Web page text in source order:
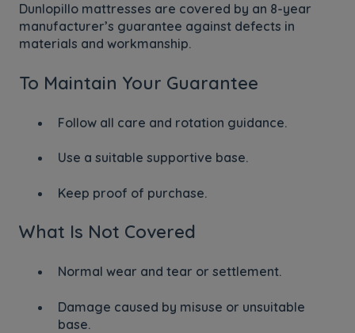
Dunlopillo mattresses are covered by an 8-year
manufacturer’s guarantee against defects in
materials and workmanship.
To Maintain Your Guarantee
Follow all care and rotation guidance.
Use a suitable supportive base.
Keep proof of purchase.
What Is Not Covered
Normal wear and tear or settlement.
Damage caused by misuse or unsuitable
base.